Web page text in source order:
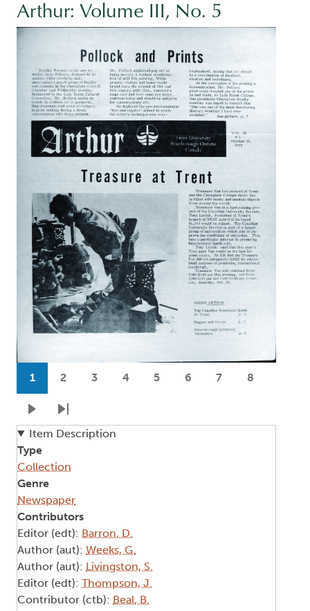
Arthur: Volume III, No. 5
Image
Pagination
Current page
1
Page
2
Page
3
Page
4
Page
5
Page
6
Page
7
Page
8
Next pageLast page
Item Description
Type
Collection
Genre
Newspaper
Contributors
Editor (edt): Barron, D.
Author (aut): Weeks, G.
Author (aut): Livingston, S.
Editor (edt): Thompson, J.
Contributor (ctb): Beal, B.